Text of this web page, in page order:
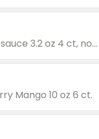
Valid on cinnamon applesauce 3.2 oz 4 ct, applesauce 3.2 oz 4 ct, no sugar added applesauce 3.2 oz 4 ct, or fruit smoothie mixed berry 4.2 oz 4 ct.
Mango 10 oz 6 ct.